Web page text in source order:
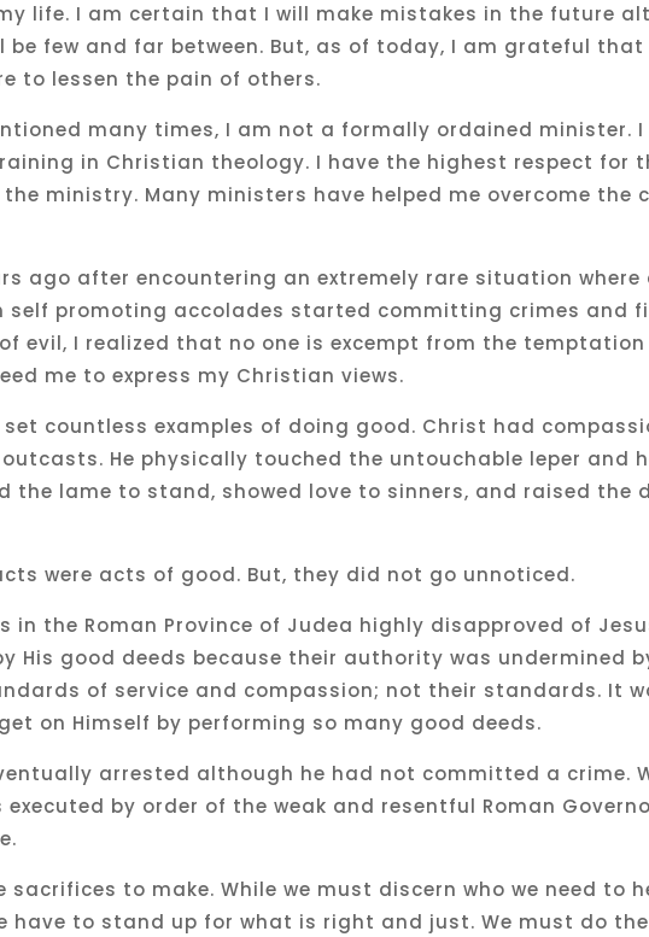
life. I am certain that I will make mistakes in the future
be few and far between. But, as of today, I am grateful that
to lessen the pain of others.
many times, I am not a formally ordained minister.
in Christian theology. I have the highest respect for
ministry. Many ministers have helped me overcome the
ago after encountering an extremely rare situation where
self promoting accolades started committing crimes and
evil, I realized that no one is excempt from the temptation
me to express my Christian views.
countless examples of doing good. Christ had
He physically touched the untouchable leper and
the lame to stand, showed love to sinners, and raised the
were acts of good. But, they did not go unnoticed.
in the Roman Province of Judea highly disapproved of
His good deeds because their authority was undermined
of service and compassion; not their standards. It
on Himself by performing so many good deeds.
arrested although he had not committed a crime.
executed by order of the weak and resentful Roman
sacrifices to make. While we must discern who we need to
have to stand up for what is right and just. We must do